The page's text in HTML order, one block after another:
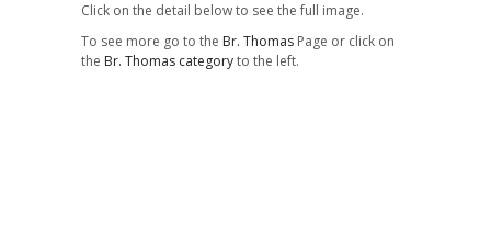
Click on the detail below to see the full image.
To see more go to the Br. Thomas Page or click on
the Br. Thomas categoryto the left.